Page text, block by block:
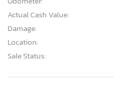
Actual Cash Value:
Damage:
Location:
Sale Status: